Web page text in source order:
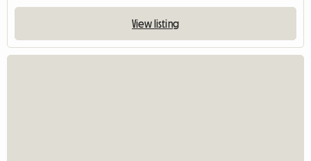
View listing